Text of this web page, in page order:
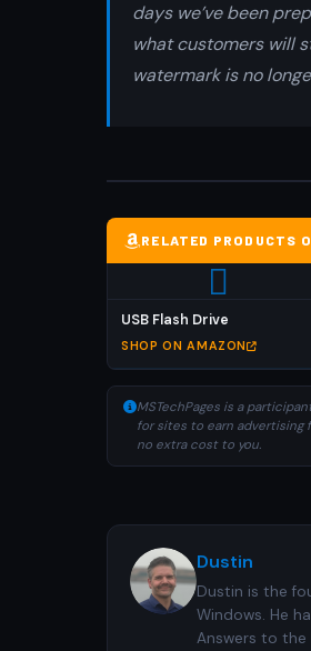
days we’ve been
what customers will
watermark is no
RELATED PRODUCTS
USB Flash Drive
SHOP ON AMAZON
MSTechPages is a
for sites to earn advertising
no extra cost to you.
Dustin
Dustin is the
Windows. He
Answers to the